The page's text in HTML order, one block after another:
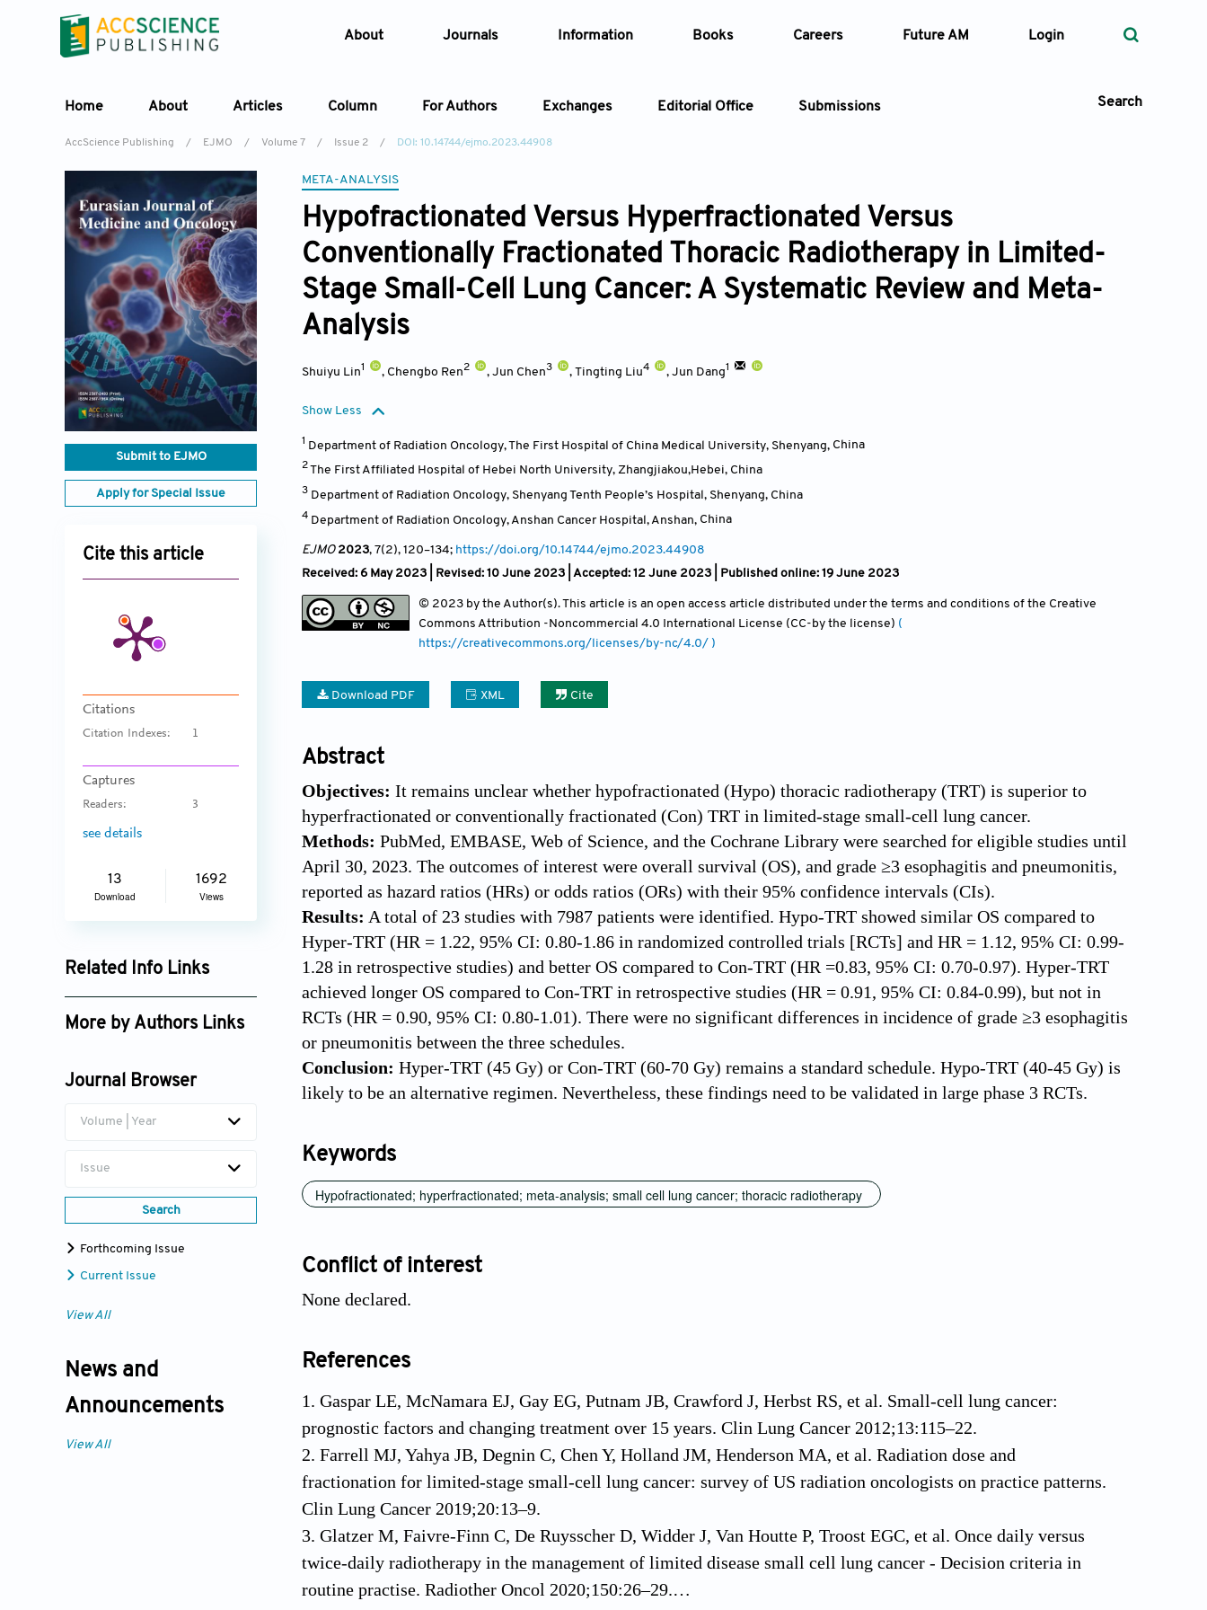
About Journals Information Books Careers Future AM Login
Home About Articles Column For Authors Exchanges Editorial Office Submissions Search
Article Types Article Types
Year — Volume
AccScience Publishing / EJMO / Volume 7 / Issue 2 / DOI: 10.14744/ejmo.2023.44908
Submit to EJMO
Apply for Special Issue
Cite this article
Citations
Citation Indexes: 1
Captures
Readers: 3
see details
13
Download
1692
Views
Related Info Links
Google Scholar
More by Authors Links
Journal Browser
Volume | Year
Issue
Search
Forthcoming Issue
Current Issue
View All
News and
Announcements
View All
META-ANALYSIS
Hypofractionated Versus Hyperfractionated Versus
Conventionally Fractionated Thoracic Radiotherapy in Limited-
Stage Small-Cell Lung Cancer: A Systematic Review and Meta-
Analysis
Shuiyu Lin1 , Chengbo Ren2 , Jun Chen3 , Tingting Liu4 , Jun Dang1
Show Less
1 Department of Radiation Oncology, The First Hospital of China Medical University, Shenyang, China
2The First Affiliated Hospital of Hebei North University, Zhangjiakou,Hebei, China
3 Department of Radiation Oncology, Shenyang Tenth People’s Hospital, Shenyang, China
4 Department of Radiation Oncology, Anshan Cancer Hospital, Anshan, China
EJMO2023, 7(2), 120–134; https://doi.org/10.14744/ejmo.2023.44908
Received: 6 May 2023 | Revised: 10 June 2023 | Accepted: 12 June 2023 | Published online: 19 June 2023
© 2023 by the Author(s). This article is an open access article distributed under the terms and conditions of the Creative
Commons Attribution -Noncommercial 4.0 International License (CC-by the license) (
https://creativecommons.org/licenses/by-nc/4.0/ )
Download PDF XML Cite
Abstract
Objectives: It remains unclear whether hypofractionated (Hypo) thoracic radiotherapy (TRT) is superior to
hyperfractionated or conventionally fractionated (Con) TRT in limited-stage small-cell lung cancer.
Methods: PubMed, EMBASE, Web of Science, and the Cochrane Library were searched for eligible studies until
April 30, 2023. The outcomes of interest were overall survival (OS), and grade ≥3 esophagitis and pneumonitis,
reported as hazard ratios (HRs) or odds ratios (ORs) with their 95% confidence intervals (CIs).
Results: A total of 23 studies with 7987 patients were identified. Hypo-TRT showed similar OS compared to
Hyper-TRT (HR = 1.22, 95% CI: 0.80-1.86 in randomized controlled trials [RCTs] and HR = 1.12, 95% CI: 0.99-
1.28 in retrospective studies) and better OS compared to Con-TRT (HR =0.83, 95% CI: 0.70-0.97). Hyper-TRT
achieved longer OS compared to Con-TRT in retrospective studies (HR = 0.91, 95% CI: 0.84-0.99), but not in
RCTs (HR = 0.90, 95% CI: 0.80-1.01). There were no significant differences in incidence of grade ≥3 esophagitis
or pneumonitis between the three schedules.
Conclusion: Hyper-TRT (45 Gy) or Con-TRT (60-70 Gy) remains a standard schedule. Hypo-TRT (40-45 Gy) is
likely to be an alternative regimen. Nevertheless, these findings need to be validated in large phase 3 RCTs.
Keywords
Hypofractionated; hyperfractionated; meta-analysis; small cell lung cancer; thoracic radiotherapy
Conflict of interest
None declared.
References
1. Gaspar LE, McNamara EJ, Gay EG, Putnam JB, Crawford J, Herbst RS, et al. Small-cell lung cancer:
prognostic factors and changing treatment over 15 years. Clin Lung Cancer 2012;13:115–22.
2. Farrell MJ, Yahya JB, Degnin C, Chen Y, Holland JM, Henderson MA, et al. Radiation dose and
fractionation for limited-stage small-cell lung cancer: survey of US radiation oncologists on practice patterns.
Clin Lung Cancer 2019;20:13–9.
3. Glatzer M, Faivre-Finn C, De Ruysscher D, Widder J, Van Houtte P, Troost EGC, et al. Once daily versus
twice-daily radiotherapy in the management of limited disease small cell lung cancer - Decision criteria in
routine practise. Radiother Oncol 2020;150:26–29.